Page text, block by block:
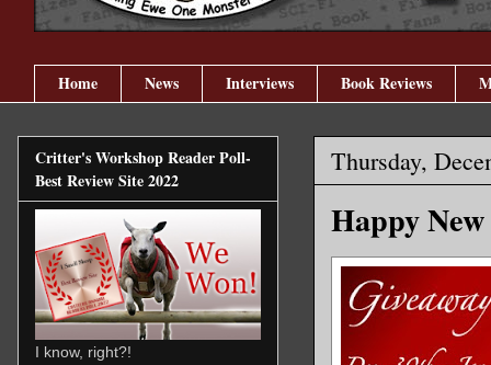
Home News Interviews Book Reviews
Thursday,
Happy
Critter's Workshop Reader Poll-
Best Review Site 2022
I know, right?!